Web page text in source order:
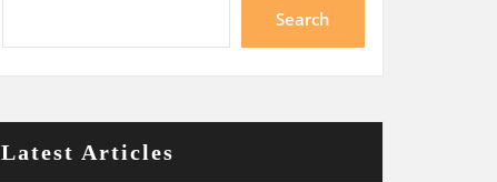
Search
Latest Articles